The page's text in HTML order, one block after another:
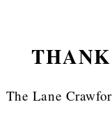
The Lane